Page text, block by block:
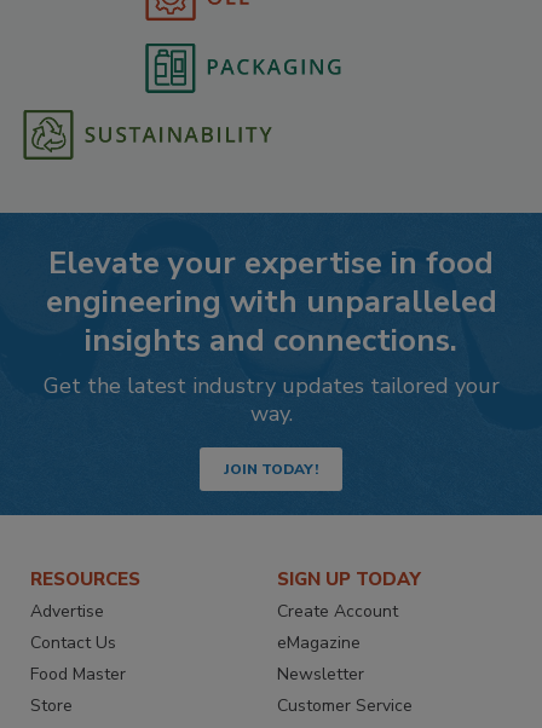
Elevate your expertise in food
engineering with unparalleled
insights and connections.
Get the latest industry updates tailored your
way.
JOIN TODAY!
RESOURCES
Advertise
Contact Us
Food Master
Store
SIGN UP TODAY
Create Account
eMagazine
Newsletter
Customer Service